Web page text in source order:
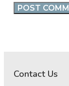
Contact Us